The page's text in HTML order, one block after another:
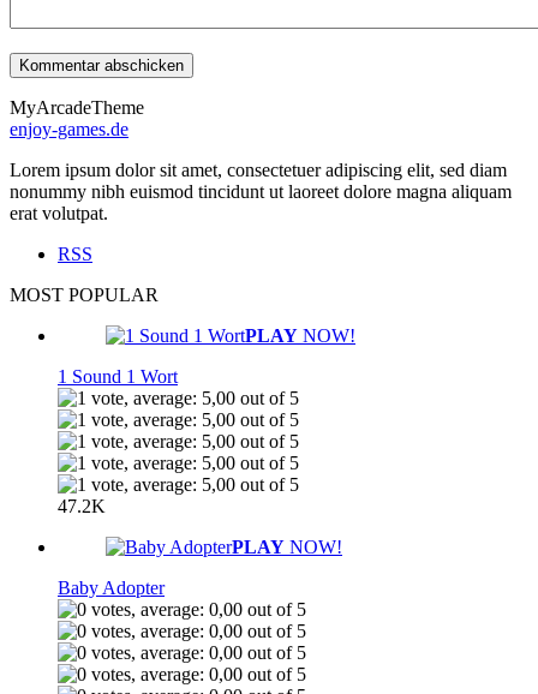
MyArcadeTheme
enjoy-games.de
Lorem ipsum dolor sit amet, consectetuer adipiscing elit, sed diam
nonummy nibh euismod tincidunt ut laoreet dolore magna aliquam
erat volutpat.
RSS
MOST POPULAR
PLAY NOW!
1 Sound 1 Wort
47.2K
PLAY NOW!
Baby Adopter